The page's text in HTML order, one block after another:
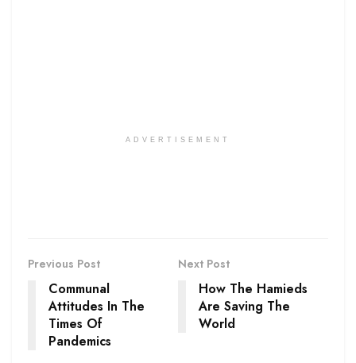
ADVERTISEMENT
Previous Post
Communal
Attitudes In The
Times Of
Pandemics
Next Post
How The Hamieds
Are Saving The
World